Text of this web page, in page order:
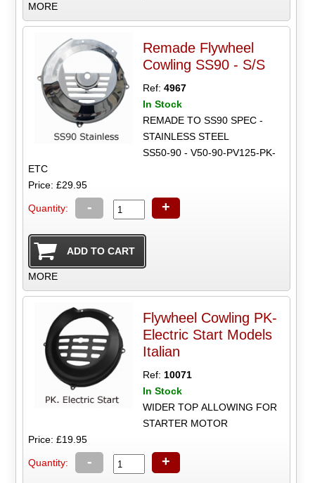
MORE
Remade Flywheel
Cowling SS90 - S/S
Ref:4967
In Stock
REMADE TO SS90 SPEC -
STAINLESS STEEL
SS50-90 - V50-90-PV125-PK-
ETC
Price: £29.95
Quantity: - +
MORE
Flywheel Cowling PK-
Electric Start Models
Italian
Ref: 10071
In Stock
WIDER TOP ALLOWING FOR
STARTER MOTOR
Price: £19.95
Quantity: - +